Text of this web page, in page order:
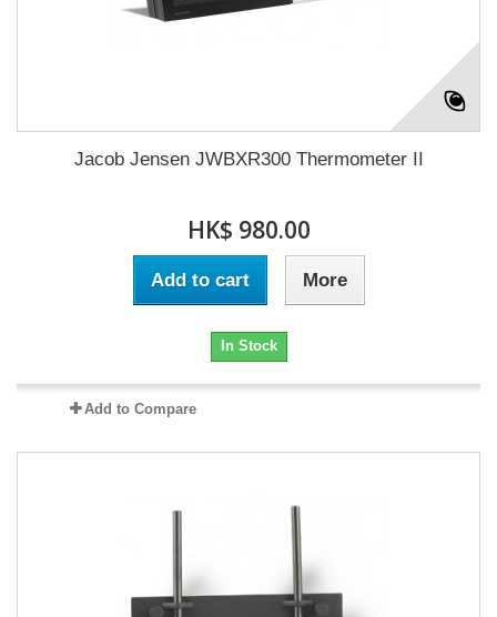
Jacob Jensen JWBXR300 Thermometer II
HK$ 980.00
Add to cart More
In Stock
Add to Compare